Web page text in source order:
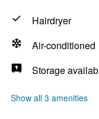
Hairdryer
Air-conditioned
Storage
Show all 3 amenities